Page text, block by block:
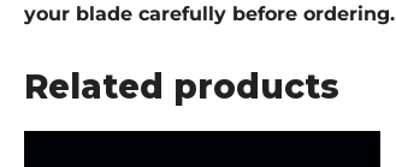
your blade carefully before ordering.
Related products